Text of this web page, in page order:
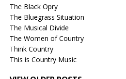
The Black Opry
The Bluegrass Situation
The Musical Divide
The Women of Country
Think Country
This is Country Music